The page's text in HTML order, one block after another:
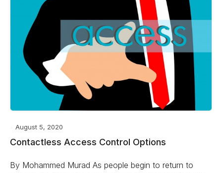
August 5, 2020
Contactless Access Control Options
By Mohammed Murad As people begin to return to